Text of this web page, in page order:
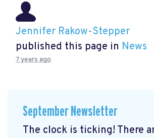
Jennifer Rakow-Stepper
published this page in News
7 years ago
September Newsletter
The clock is ticking! There